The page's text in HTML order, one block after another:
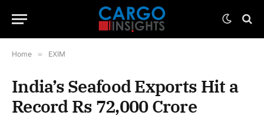
Home » EXIM
India’s Seafood Exports Hit a
Record Rs 72,000 Crore